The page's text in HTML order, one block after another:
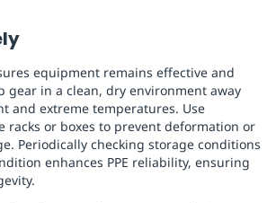
equipment remains effective and
gear in a clean, dry environment away
and extreme temperatures. Use
racks or boxes to prevent deformation or
Periodically checking storage conditions
enhances PPE reliability, ensuring